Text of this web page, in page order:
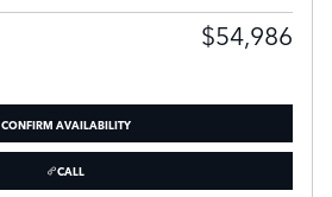
$54,986
CONFIRM AVAILABILITY
CALL